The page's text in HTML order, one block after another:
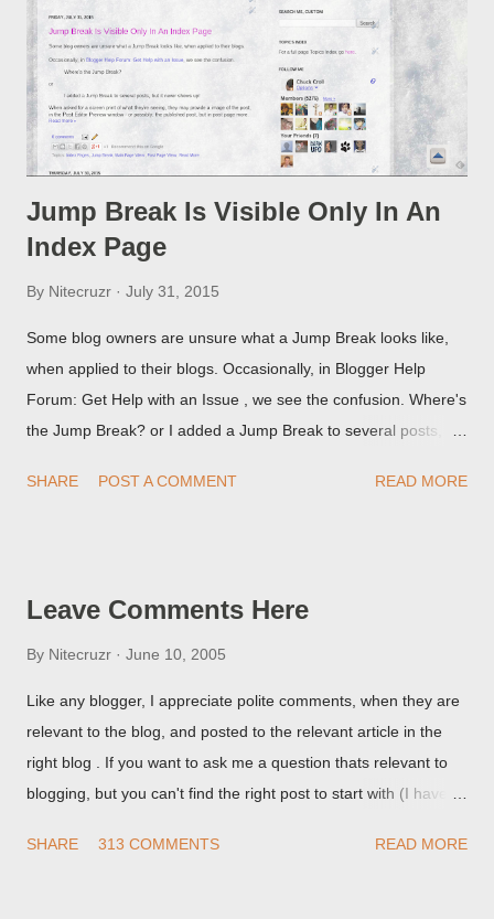
Jump Break Is Visible Only In An
Index Page
By Nitecruzr July 31, 2015
Some blog owners are unsure what a Jump Break looks like,
when applied to their blogs. Occasionally, in Blogger Help
Forum: Get Help with an Issue , we see the confusion. Where's
the Jump Break? or I added a Jump Break to several posts,
they're seeing, they may provide a image of the post, in the
SHARE POST A COMMENT READ MORE
Leave Comments Here
By Nitecruzr June 10, 2005
Like any blogger, I appreciate polite comments, when they are
relevant to the blog, and posted to the relevant article in the
right blog . If you want to ask me a question thats relevant to
blogging, but you can't find the right post to start with (I haven't
things are going I don't expect to either), ask your questions
SHARE 313 COMMENTS READ MORE